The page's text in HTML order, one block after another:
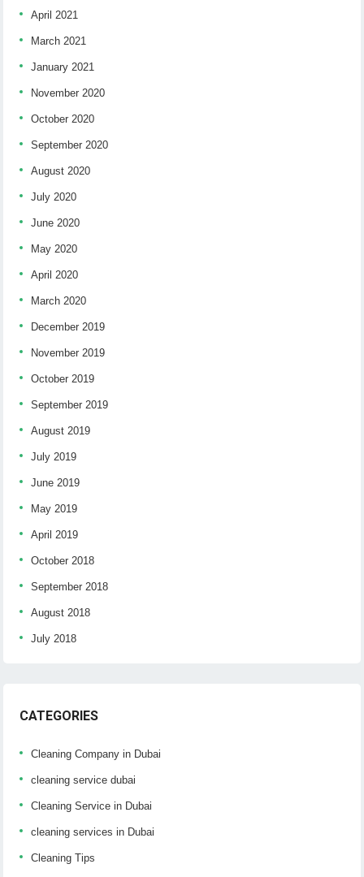
April 2021
March 2021
January 2021
November 2020
October 2020
September 2020
August 2020
July 2020
June 2020
May 2020
April 2020
March 2020
December 2019
November 2019
October 2019
September 2019
August 2019
July 2019
June 2019
May 2019
April 2019
October 2018
September 2018
August 2018
July 2018
CATEGORIES
Cleaning Company in Dubai
cleaning service dubai
Cleaning Service in Dubai
cleaning services in Dubai
Cleaning Tips